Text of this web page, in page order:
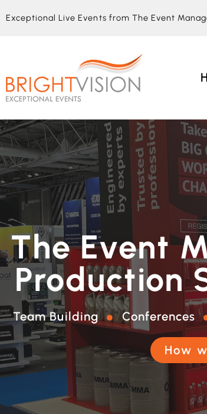
Exceptional Live Events from The Event
The Event
Production
Team Building Conferences
How